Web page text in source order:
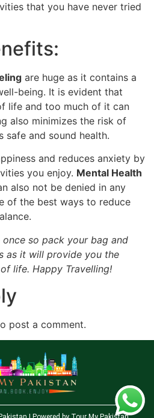
that you have never tried
are huge as it contains a
being. It is evident that
life and too much of it can
also minimizes the risk of
safe and sound health.
and reduces anxiety by
you enjoy. Mental Health
also not be denied in any
of the best ways to reduce
so pack your bag and
as it will provide you the
life. Happy Travelling!
post a comment.